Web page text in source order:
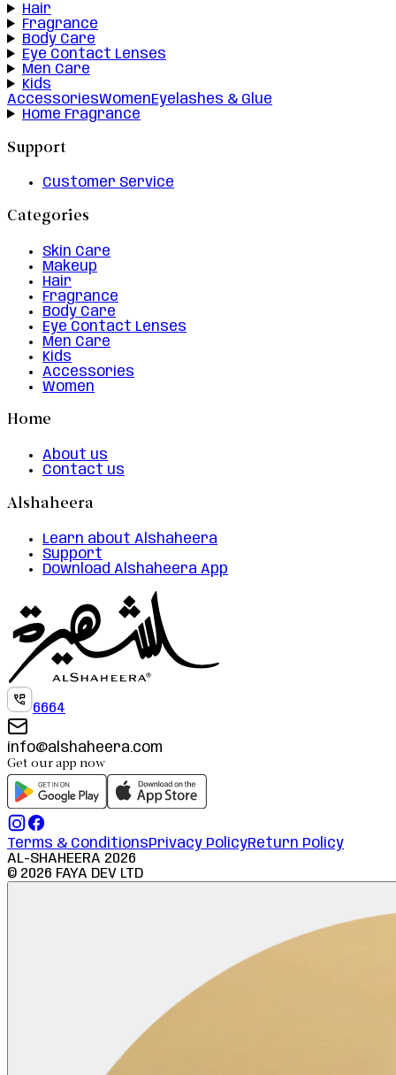
Hair
Fragrance
Body Care
Eye Contact Lenses
Men Care
Kids
AccessoriesWomenEyelashes & Glue
Home Fragrance
Support
Customer Service
Categories
Skin Care
Makeup
Hair
Fragrance
Body Care
Eye Contact Lenses
Men Care
Kids
Accessories
Women
Home
About us
Contact us
Alshaheera
Learn about Alshaheera
Support
Download Alshaheera App
6664
info@alshaheera.com
Get our app now
Terms & ConditionsPrivacy PolicyReturn Policy
AL-SHAHEERA 2026
© 2026 FAYA DEV LTD